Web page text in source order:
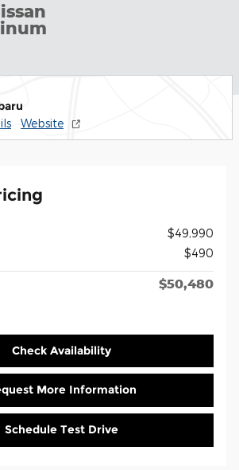
Website
$49,990
$490
$50,480
Check Availability
More Information
Schedule Test Drive